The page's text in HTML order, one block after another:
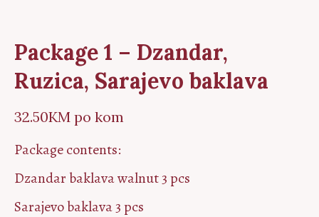
Package 1 – Dzandar,
Ruzica, Sarajevo baklava
32.50KM po kom
Package contents:
Dzandar baklava walnut 3 pcs
Sarajevo baklava 3 pcs